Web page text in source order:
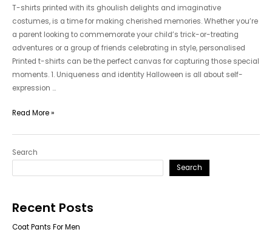
T-shirts printed with its ghoulish delights and imaginative
costumes, is a time for making cherished memories. Whether you’re
a parent looking to commemorate your child’s trick-or-treating
adventures or a group of friends celebrating in style, personalised
Printed t-shirts can be the perfect canvas for capturing those special
moments. 1. Uniqueness and identity Halloween is all about self-
expression …
Printed
For
Read More »
Search
Search
Recent Posts
Coat Pants For Men